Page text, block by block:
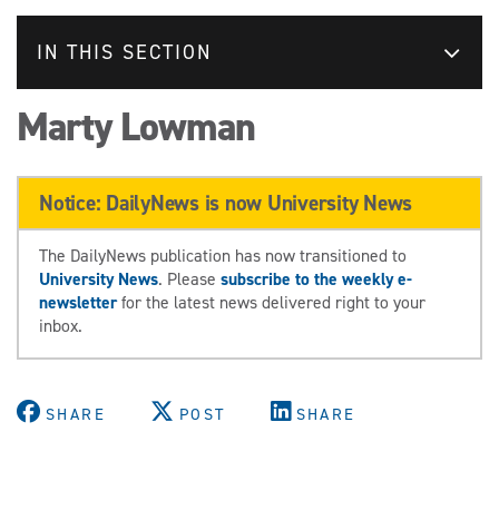
IN THIS SECTION
Marty Lowman
Notice: DailyNews is now University News
The DailyNews publication has now transitioned to
University News. Please subscribe to the weekly e-
newsletterfor the latest news delivered right to your
inbox.
SHARE POST SHARE